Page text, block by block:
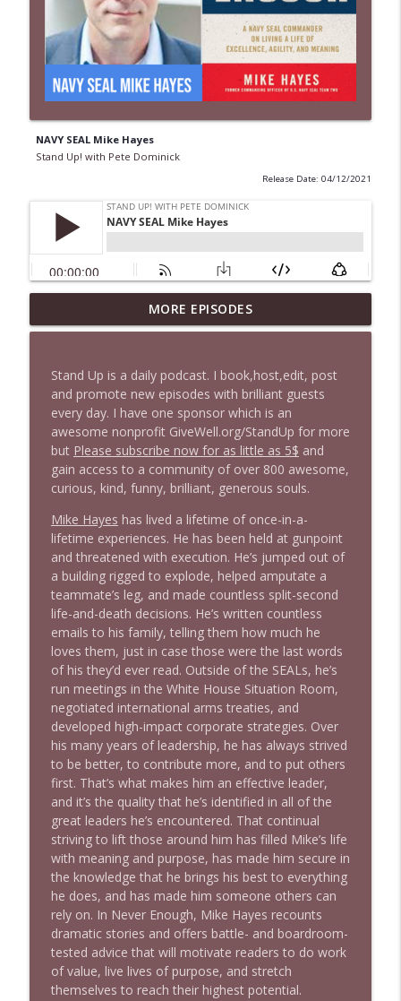
NAVY SEAL Mike Hayes
Stand Up! with Pete Dominick
Release Date: 04/12/2021
1648 Bill B in DC + News & Clips
Stand Up! with Pete Dominick info_outline
1647 Christian Finnegan makes me laugh
and think
Stand Up! with Pete Dominick
1646 Glenn Kirshner + New & Headlines
Stand Up! with Pete Dominick info_outline
1645 Celeste Headlee + News & clips
Stand Up! with Pete Dominick info_outline
1644 Bill Boyle stops by
Stand Up! with Pete Dominick
1643 Run For Something's Amanda
Litman
Stand Up! with Pete Dominick
info_outline
1642 Dr Rob Davidson + News and Clips
Stand Up! with Pete Dominick info_outline
1641 Jared Yates Sexton + News & clips
Stand Up! with Pete Dominick info_outline
1640 Dr. Wil Jeudy + news & clips
Stand Up! with Pete Dominick info_outline
1639 Prof Jeff Jarvis + News & Clips
MORE EPISODES
Stand Up is a daily podcast. I book,host,edit, post
and promote new episodes with brilliant guests
every day. I have one sponsor which is an
awesome nonprofit GiveWell.org/StandUp for more
but Please subscribe now for as little as 5$ and
gain access to a community of over 800 awesome,
curious, kind, funny, brilliant, generous souls.
Mike Hayes has lived a lifetime of once-in-a-
lifetime experiences. He has been held at gunpoint
and threatened with execution. He’s jumped out of
a building rigged to explode, helped amputate a
teammate’s leg, and made countless split-second
life-and-death decisions. He’s written countless
emails to his family, telling them how much he
loves them, just in case those were the last words
of his they’d ever read. Outside of the SEALs, he’s
run meetings in the White House Situation Room,
negotiated international arms treaties, and
developed high-impact corporate strategies. Over
his many years of leadership, he has always strived
to be better, to contribute more, and to put others
first. That’s what makes him an effective leader,
and it’s the quality that he’s identified in all of the
great leaders he’s encountered. That continual
striving to lift those around him has filled Mike’s life
with meaning and purpose, has made him secure in
the knowledge that he brings his best to everything
he does, and has made him someone others can
rely on. In Never Enough, Mike Hayes recounts
dramatic stories and offers battle- and boardroom-
tested advice that will motivate readers to do work
of value, live lives of purpose, and stretch
themselves to reach their highest potential.